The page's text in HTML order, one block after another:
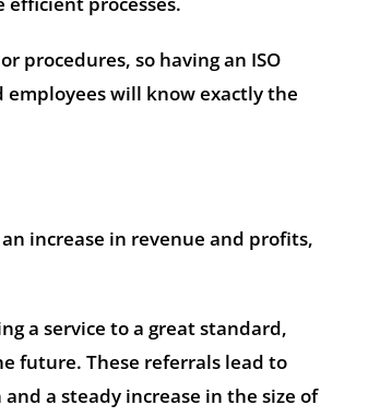
procedures, so having an ISO
employees will know exactly the
increase in revenue and profits,
a service to a great standard,
future. These referrals lead to
a steady increase in the size of